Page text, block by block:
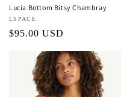
Lucia Bottom Bitsy Chambray
Vendor:
LSPACE
Regular
$95.00 USD